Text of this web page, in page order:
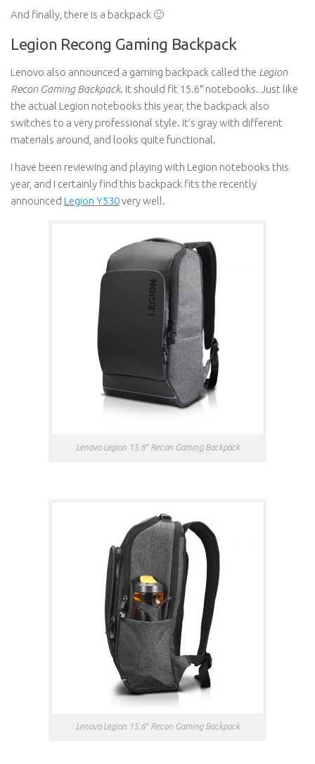
And finally, there is a backpack 🙂
Legion Recong Gaming Backpack
Lenovo also announced a gaming backpack called the Legion
Recon Gaming Backpack. It should fit 15.6″ notebooks. Just like
the actual Legion notebooks this year, the backpack also
switches to a very professional style. It’s gray with different
materials around, and looks quite functional.
I have been reviewing and playing with Legion notebooks this
year, and I certainly find this backpack fits the recently
announced Legion Y530very well.
Lenovo Legion 15.6″ Recon Gaming Backpack
Lenovo Legion 15.6″ Recon Gaming Backpack